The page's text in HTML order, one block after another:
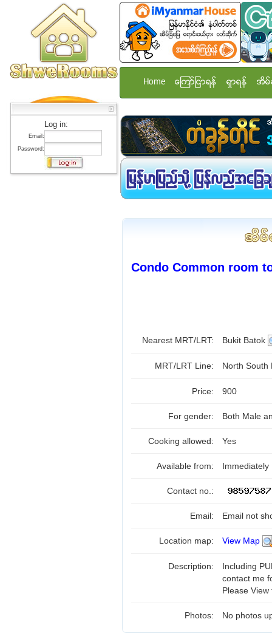
Log in:
Email:
Password:
Home ေၾကာ္ျငာရန္ ရွာရန္ အိမ္
Condo Common room
Nearest MRT/LRT: Bukit Batok
MRT/LRT Line: North
Price: 900
For gender: Both Male
Cooking allowed: Yes
Available from: Immediately
Contact no.:
Email: Email not
Location map: View Map
Description:
Including
contact me
Please
Photos: No photos